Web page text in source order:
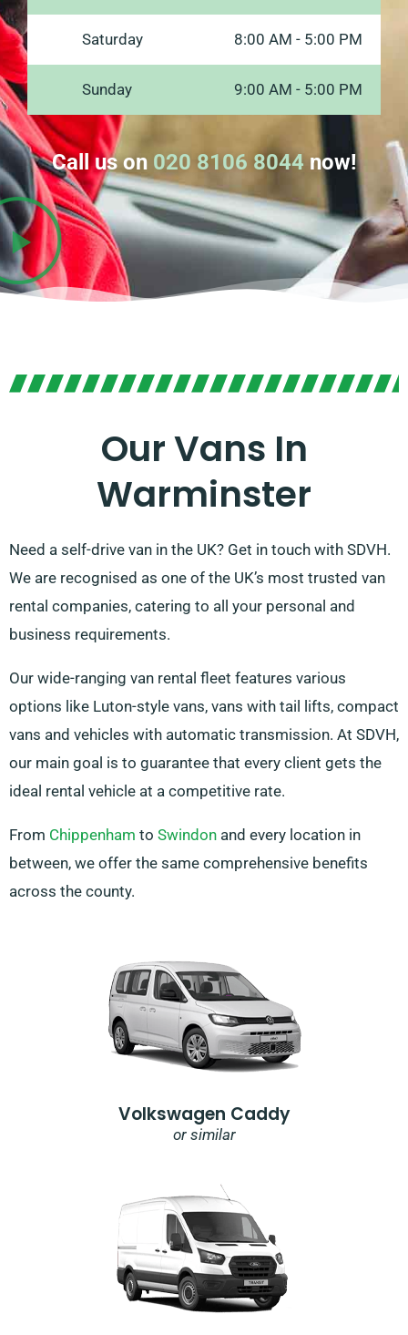
Saturday 8:00 AM - 5:00 PM
Sunday 9:00 AM - 5:00 PM
Call us on 020 8106 8044now!
Our Vans In
Warminster
Need a self-drive van in the UK? Get in touch with SDVH.
We are recognised as one of the UK’s most trusted van
rental companies, catering to all your personal and
business requirements.
Our wide-ranging van rental fleet features various
options like Luton-style vans, vans with tail lifts, compact
vans and vehicles with automatic transmission. At SDVH,
our main goal is to guarantee that every client gets the
ideal rental vehicle at a competitive rate.
From Chippenham to Swindon and every location in
between, we offer the same comprehensive benefits
across the county.
Volkswagen Caddy
or similar